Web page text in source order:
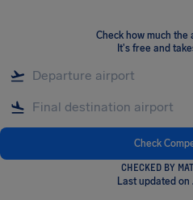
Check how much the
It's free and
Check
CHECKED BY
Last updated on